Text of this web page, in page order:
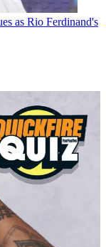
as Rio Ferdinand's